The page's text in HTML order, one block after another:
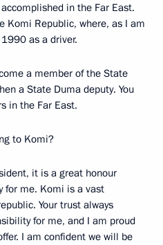
in the Far East.
Komi Republic, where, as I am
as a driver.
a member of the State
a State Duma deputy. You
in the Far East.
to Komi?
it is a great honour
for me. Komi is a vast
Your trust always
for me, and I am proud
I am confident we will be